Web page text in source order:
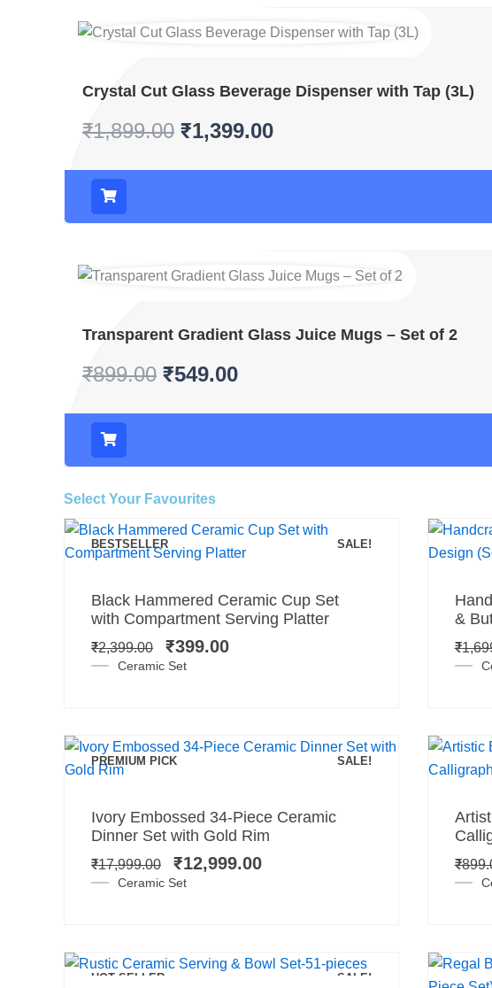
Crystal Cut Glass Beverage Dispenser with Tap (3L)
₹1,899.00 ₹1,399.00
Transparent Gradient Glass Juice Mugs – Set of 2
₹899.00 ₹549.00
Select Your Favourites
BESTSELLER SALE!
Ceramic Set
Black Hammered Ceramic Cup Set
with Compartment Serving Platter
₹2,399.00
Original
price
₹2,399.00.
₹399.00
Current
price
₹399.00.
&
₹
PREMIUM PICK SALE!
Ceramic Set
Ivory Embossed 34-Piece Ceramic
Dinner Set with Gold Rim
₹17,999.00
Original
price
₹17,999.00.
₹12,999.00
Current
price
₹12,999.00.
₹
HOT SELLER SALE!